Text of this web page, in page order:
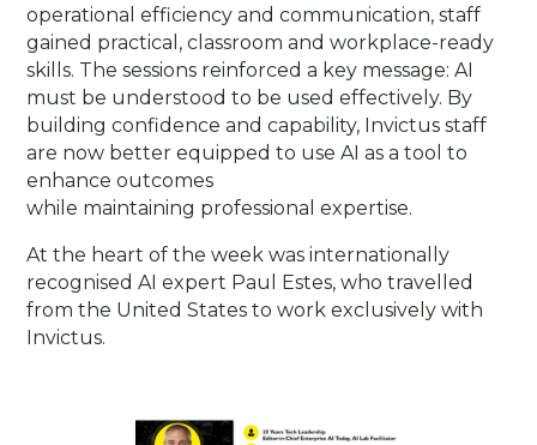
operational efficiency and communication, staff
gained practical, classroom and workplace-ready
skills. The sessions reinforced a key message: AI
must be understood to be used effectively. By
building confidence and capability, Invictus staff
are now better equipped to use AI as a tool to
enhance outcomes
while maintaining professional expertise.
At the heart of the week was internationally
recognised AI expert Paul Estes, who travelled
from the United States to work exclusively with
Invictus.